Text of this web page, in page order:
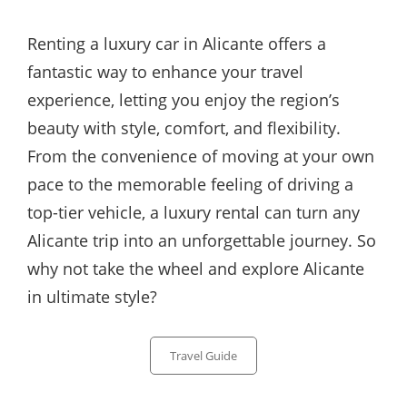
Renting a luxury car in Alicante offers a
fantastic way to enhance your travel
experience, letting you enjoy the region’s
beauty with style, comfort, and flexibility.
From the convenience of moving at your own
pace to the memorable feeling of driving a
top-tier vehicle, a luxury rental can turn any
Alicante trip into an unforgettable journey. So
why not take the wheel and explore Alicante
in ultimate style?
Categories
Travel Guide